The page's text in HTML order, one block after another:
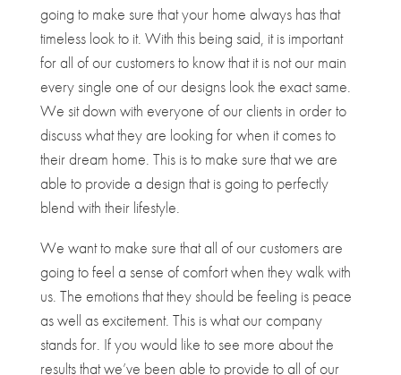
going to make sure that your home always has that
timeless look to it. With this being said, it is important
for all of our customers to know that it is not our main
every single one of our designs look the exact same.
We sit down with everyone of our clients in order to
discuss what they are looking for when it comes to
their dream home. This is to make sure that we are
able to provide a design that is going to perfectly
blend with their lifestyle.
We want to make sure that all of our customers are
going to feel a sense of comfort when they walk with
us. The emotions that they should be feeling is peace
as well as excitement. This is what our company
stands for. If you would like to see more about the
results that we’ve been able to provide to all of our